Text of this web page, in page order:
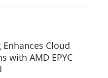
Cloud
with AMD EPYC